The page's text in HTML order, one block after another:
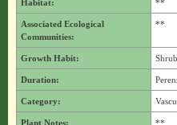
Habitat: **
Associated Ecological
Communities:
**
Growth Habit: Shrub
Duration:
Category:
Plant Notes: **